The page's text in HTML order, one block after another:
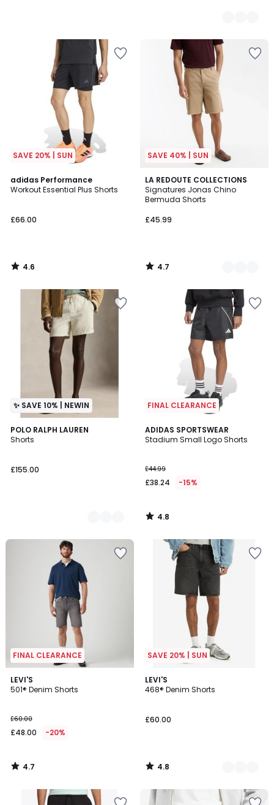
SAVE 20% | SUN
adidas Performance
Workout Essential Plus Shorts
£66.00
4.6
/ 5
4.6
/
SAVE 40% | SUN
LA REDOUTE COLLECTIONS
Signatures Jonas Chino
Bermuda Shorts
£45.99
4.7
/ 5
4
Colours
4.7
/
✨ SAVE 10% | NEWIN
POLO RALPH LAUREN
Shorts
£155.00
3
Colours
FINAL CLEARANCE
ADIDAS SPORTSWEAR
Stadium Small Logo Shorts
£44.99
£38.24 -15%
4.8
/ 5
4.8
/
FINAL CLEARANCE
LEVI'S
501® Denim Shorts
£60.00
£48.00 -20%
4.7
/ 5
4.7
/
SAVE 20% | SUN
LEVI'S
468® Denim Shorts
£60.00
4.8
/ 5
3
Colours
4.8
/